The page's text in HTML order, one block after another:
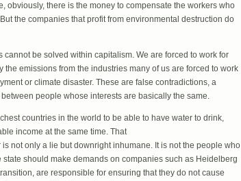
obviously, there is the money to compensate the workers who
the companies that profit from environmental destruction do
be solved within capitalism. We are forced to work for
emissions from the industries many of us are forced to work
or climate disaster. These are false contradictions, a
people whose interests are basically the same.
countries in the world to be able to have water to drink,
income at the same time. That
not only a lie but downright inhumane. It is not the people who
should make demands on companies such as Heidelberg
are responsible for ensuring that they do not cause